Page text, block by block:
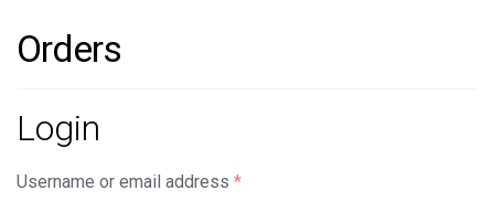
Orders
Login
Username or email address *Required